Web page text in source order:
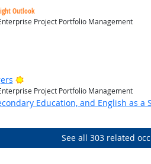
Outlook
Project Portfolio Management
Bright Outlook
Project Portfolio Management
Education, and English as a
See all 303 related